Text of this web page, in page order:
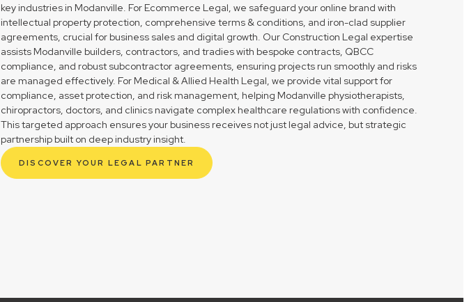
key industries in Modanville. For Ecommerce Legal, we safeguard your online brand with
intellectual property protection, comprehensive terms & conditions, and iron-clad supplier
agreements, crucial for business sales and digital growth. Our Construction Legal expertise
assists Modanville builders, contractors, and tradies with bespoke contracts, QBCC
compliance, and robust subcontractor agreements, ensuring projects run smoothly and risks
are managed effectively. For Medical & Allied Health Legal, we provide vital support for
compliance, asset protection, and risk management, helping Modanville physiotherapists,
chiropractors, doctors, and clinics navigate complex healthcare regulations with confidence.
This targeted approach ensures your business receives not just legal advice, but strategic
partnership built on deep industry insight.
DISCOVER YOUR LEGAL PARTNER